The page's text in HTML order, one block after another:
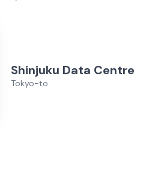
Shinjuku Data Centre
Tokyo-to